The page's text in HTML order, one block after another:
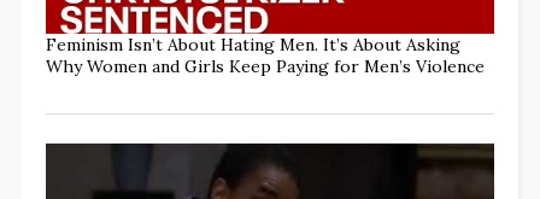
Feminism Isn’t About Hating Men. It’s About Asking
Why Women and Girls Keep Paying for Men’s Violence